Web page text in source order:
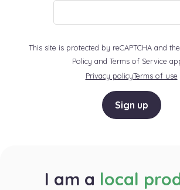
This site is protected by reCAPTCHA and
Policy and Terms of Service
Privacy policyTerms of use
Sign up
I am a local